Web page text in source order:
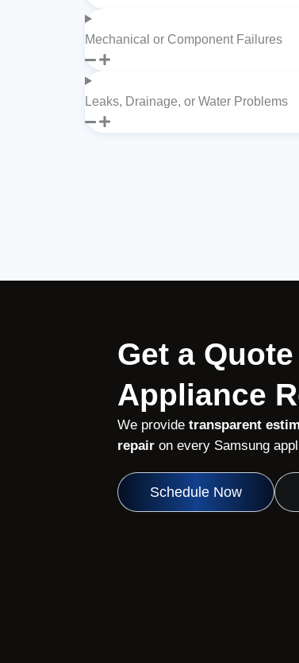
Mechanical or Component Failures
Leaks, Drainage, or Water Problems
Get a
Appliance
We provide transparent
repairon every Samsung
Schedule Now